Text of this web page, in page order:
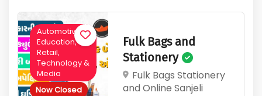
Now Closed
Automotive,
Education,
Retail,
Technology &
Media
Fulk Bags and
Stationery
Fulk Bags Stationery
and Online Sanjeli